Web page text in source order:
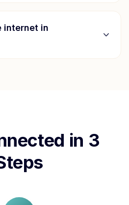
internet in
in 3